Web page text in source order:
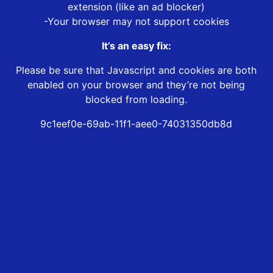
extension (like an ad blocker)
-Your browser may not support cookies
It’s an easy fix:
Please be sure that Javascript and cookies are both
enabled on your browser and they’re not being
blocked from loading.
9c1eef0e-69ab-11f1-aee0-74031350db8d